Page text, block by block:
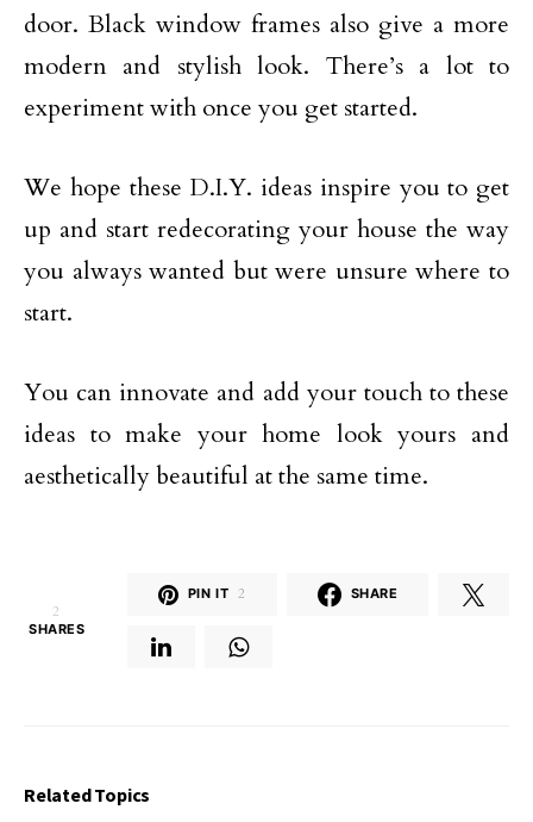
door. Black window frames also give a more
modern and stylish look. There’s a lot to
experiment with once you get started.
We hope these D.I.Y. ideas inspire you to get
up and start redecorating your house the way
you always wanted but were unsure where to
start.
You can innovate and add your touch to these
ideas to make your home look yours and
aesthetically beautiful at the same time.
2
SHARES
PIN IT 2 SHARE
Related Topics